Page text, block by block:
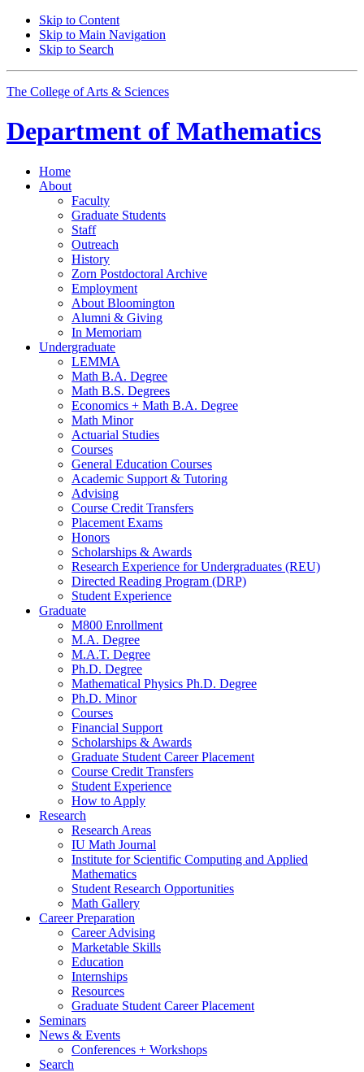
Skip to Content
Skip to Main Navigation
Skip to Search
The College of Arts & Sciences
Department of Mathematics
Home
About
Faculty
Graduate Students
Staff
Outreach
History
Zorn Postdoctoral Archive
Employment
About Bloomington
Alumni & Giving
In Memoriam
Undergraduate
LEMMA
Math B.A. Degree
Math B.S. Degrees
Economics + Math B.A. Degree
Math Minor
Actuarial Studies
Courses
General Education Courses
Academic Support & Tutoring
Advising
Course Credit Transfers
Placement Exams
Honors
Scholarships & Awards
Research Experience for Undergraduates (REU)
Directed Reading Program (DRP)
Student Experience
Graduate
M800 Enrollment
M.A. Degree
M.A.T. Degree
Ph.D. Degree
Mathematical Physics Ph.D. Degree
Ph.D. Minor
Courses
Financial Support
Scholarships & Awards
Graduate Student Career Placement
Course Credit Transfers
Student Experience
How to Apply
Research
Research Areas
IU Math Journal
Institute for Scientific Computing and Applied
Mathematics
Student Research Opportunities
Math Gallery
Career Preparation
Career Advising
Marketable Skills
Education
Internships
Resources
Graduate Student Career Placement
Seminars
News & Events
Conferences + Workshops
Search